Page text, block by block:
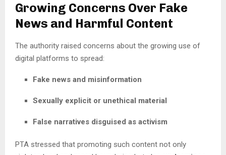
Growing Concerns Over Fake
News and Harmful Content
The authority raised concerns about the growing use of
digital platforms to spread:
Fake news and misinformation
Sexually explicit or unethical material
False narratives disguised as activism
PTA stressed that promoting such content not only